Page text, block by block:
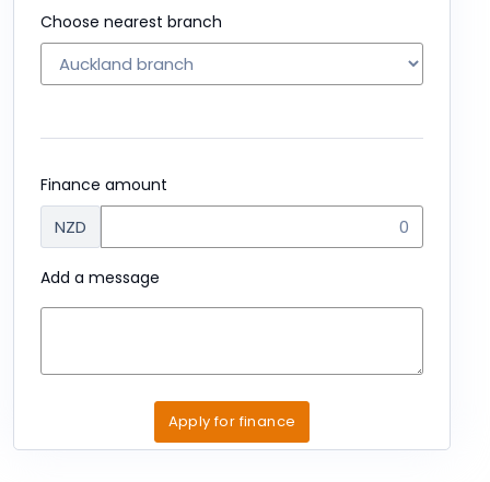
Choose nearest branch
Finance amount
NZD
Add a message
Apply for finance